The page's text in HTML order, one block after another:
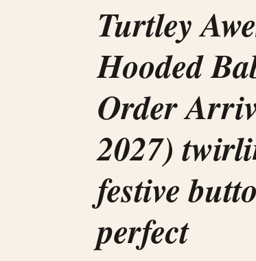
Turtley
Hooded
Order
2027)
festive
perfect